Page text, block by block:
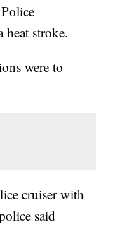
heat stroke.
were to
cruiser with
said